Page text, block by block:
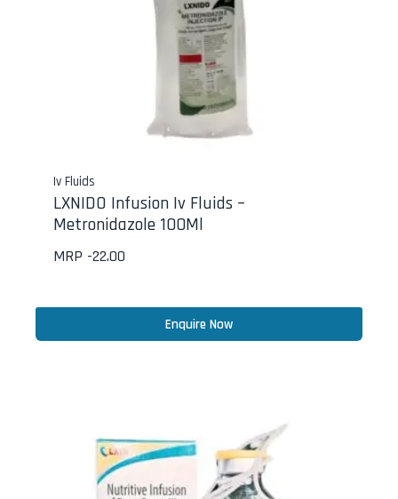
Iv Fluids
LXNIDO Infusion Iv Fluids –
Metronidazole 100Ml
MRP -22.00
Enquire Now